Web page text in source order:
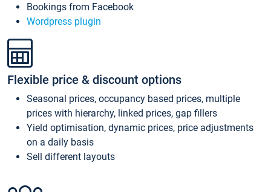
Bookings from Facebook
Wordpress plugin
Flexible price & discount options
Seasonal prices, occupancy based prices, multiple
prices with hierarchy, linked prices, gap fillers
Yield optimisation, dynamic prices, price adjustments
on a daily basis
Sell different layouts